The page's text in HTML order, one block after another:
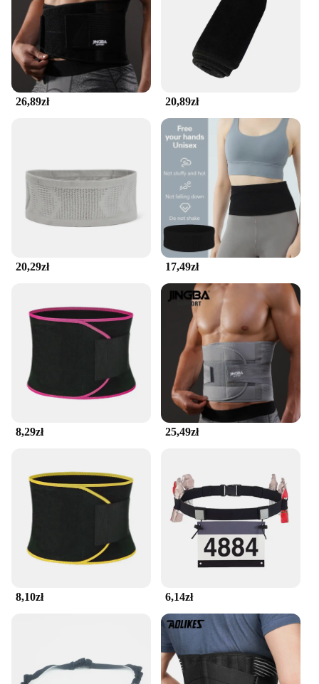
endeavors. Whether you're training for a marathon
or just enjoying a casual jog, the belt's versatility
shines through. It's adjustable to fit a wide range of
body types, ensuring that both men and women can
enjoy the benefits of this seamless running belt. Its
quick-drying properties make it a practical choice
for any weather, while the moisture-absorbing
fabric keeps you dry and comfortable during your
**Designed for the Active Lifestyle**
The seamless running belt isn't just for athletes; it's
a companion for anyone leading an active lifestyle.
Whether you're a seasoned runner or just starting
out, this belt is designed to enhance your
performance. It's a fantastic accessory for carrying
essentials like keys, cards, or small snacks, ensuring
that you have everything you need without the bulk.
The belt's seamless design means that it's barely
noticeable under your clothes, making it an ideal
choice for everyday wear. Its sweat-wicking
properties ensure that you stay dry and focused, no
matter how intense your workout gets.
26,89zł 20,89zł
20,29zł 17,49zł
8,29zł 25,49zł
8,10zł 6,14zł